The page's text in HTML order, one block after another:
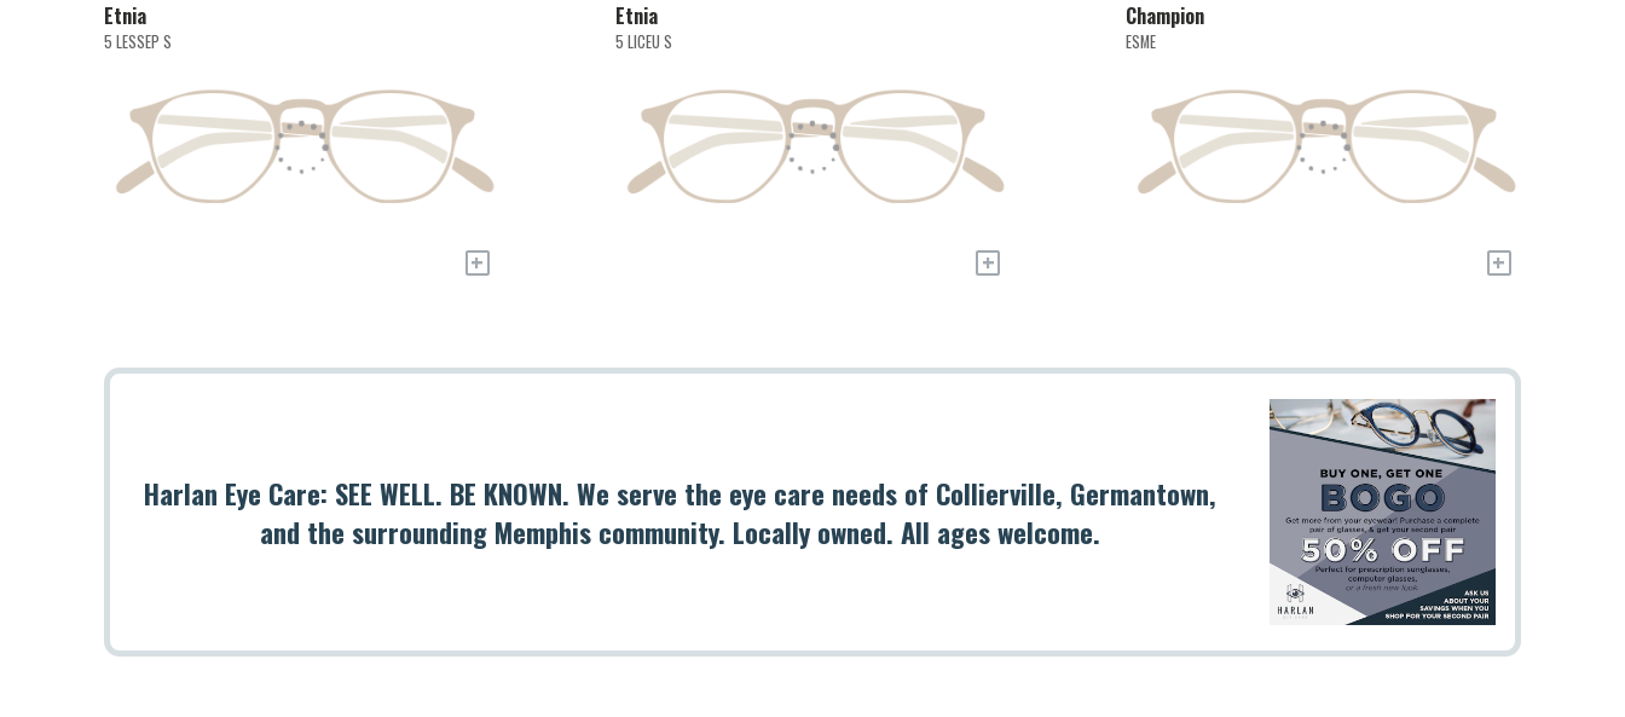
Etnia
5 LESSEP S
+
Etnia
5 LICEU S
+
Champion
ESME
+
Harlan Eye Care: SEE WELL. BE KNOWN. We serve the eye care needs of Collierville, Germantown,
and the surrounding Memphis community. Locally owned. All ages welcome.